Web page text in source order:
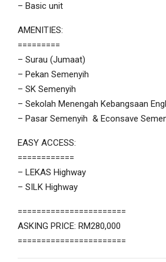
– Basic unit
AMENITIES:
=========
– Surau (Jumaat)
– Pekan Semenyih
– SK Semenyih
– Sekolah Menengah Kebangsaan
– Pasar Semenyih & Econsave
EASY ACCESS:
============
– LEKAS Highway
– SILK Highway
=======================
ASKING PRICE: RM280,000
=======================